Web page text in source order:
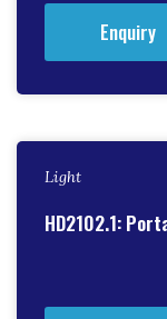
Enquiry
Light
HD2102.1: